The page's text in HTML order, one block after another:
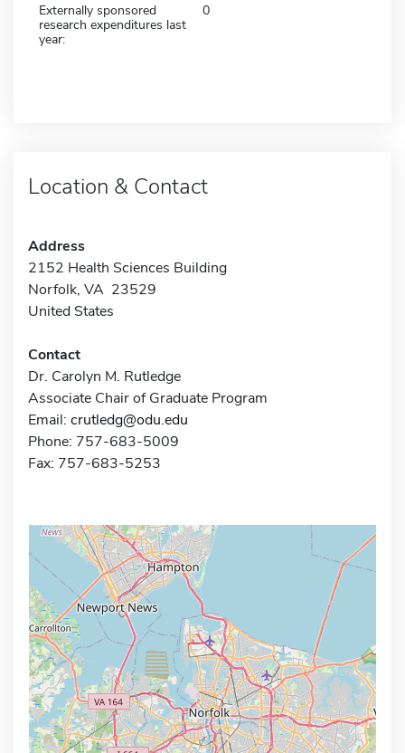
Externally sponsored
research expenditures last
year:
0
Location & Contact
Address
2152 Health Sciences Building
Norfolk, VA 23529
United States
Contact
Dr. Carolyn M. Rutledge
Associate Chair of Graduate Program
Email: crutledg@odu.edu
Phone: 757-683-5009
Fax: 757-683-5253